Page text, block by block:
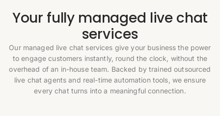
Your fully managed live chat
services
Our managed live chat services give your business the power
to engage customers instantly, round the clock, without the
overhead of an in-house team. Backed by trained outsourced
live chat agents and real-time automation tools, we ensure
every chat turns into a meaningful connection.